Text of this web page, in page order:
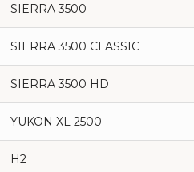
SIERRA 3500
SIERRA 3500 CLASSIC
SIERRA 3500 HD
YUKON XL 2500
H2